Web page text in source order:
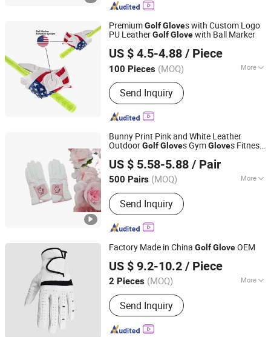
PremiumGolfGloves with Custom Logo
PU LeatherGolfGlovewith Ball Marker
US $ 4.5-4.88 / Piece
100 Pieces (MOQ) More
Main Products:Golf Balls, Golf Clubs,
Golf Bags, Golf Headcovers, Golf
Accessories, Golf Tees, Golf Grips,
Golf Shafts, Golf Mat, Golf Gloves
Send Inquiry
Xiamen JTS Sports Equipment Co., Ltd.
Fujian, China
Since 2021
Bunny Print Pink and White Leather
OutdoorGolfGloves GymGloves Fitness
US $ 5.58-5.88 / Pair
500 Pairs (MOQ) More
Feature :Anti-Slip
Send Inquiry
FBYL LEATHER CORPORATION LIMITED
Jiangsu, China
Since 2007
Factory Made in China GolfGloveOEM
US $ 9.2-10.2 / Piece
2 Pieces (MOQ) More
Main Products:Baseball Cap, Bucket
Hat, Mesh Cap, Beanie Hat, T Shirt,
Polo Shirt, Hoody, Football Jersey,
Basketball Jersey, Soccer
Send Inquiry
Jiangxi Lingji Outdoor Products Development Co., Ltd.
Jiangxi, China
Since 2025